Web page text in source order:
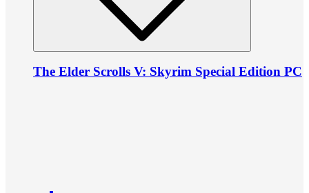
The Elder Scrolls V: Skyrim Special Edition PC